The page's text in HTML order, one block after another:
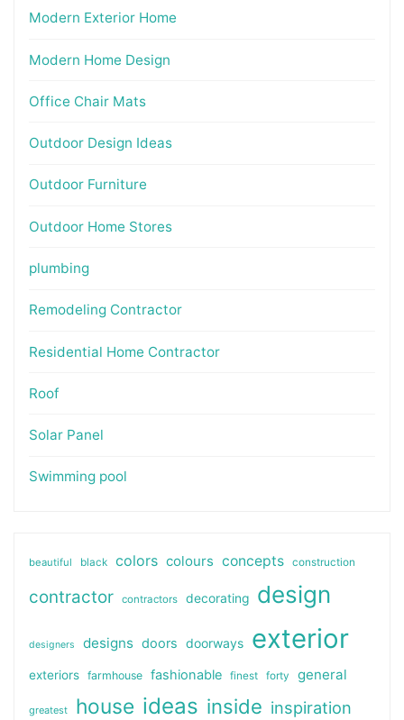
Modern Exterior Home
Modern Home Design
Office Chair Mats
Outdoor Design Ideas
Outdoor Furniture
Outdoor Home Stores
plumbing
Remodeling Contractor
Residential Home Contractor
Roof
Solar Panel
Swimming pool
beautiful black colors colours concepts construction
contractor contractors decorating design
designers designs doors doorways exterior
exteriors farmhouse fashionable finest forty general
greatest house ideas inside inspiration